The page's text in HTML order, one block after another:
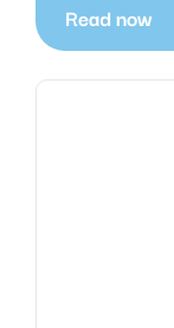
Read now